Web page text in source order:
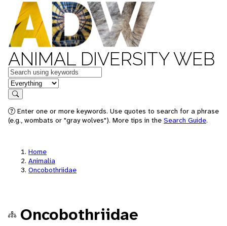
ANIMAL DIVERSITY WEB
Keywords
in feature
Search
Enter one or more keywords. Use quotes to search for a phrase
(e.g., wombats or "gray wolves"). More tips in the Search Guide.
Home
Animalia
Oncobothriidae
Oncobothriidae